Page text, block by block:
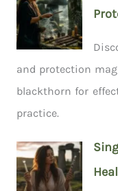
and protection
blackthorn for
practice.